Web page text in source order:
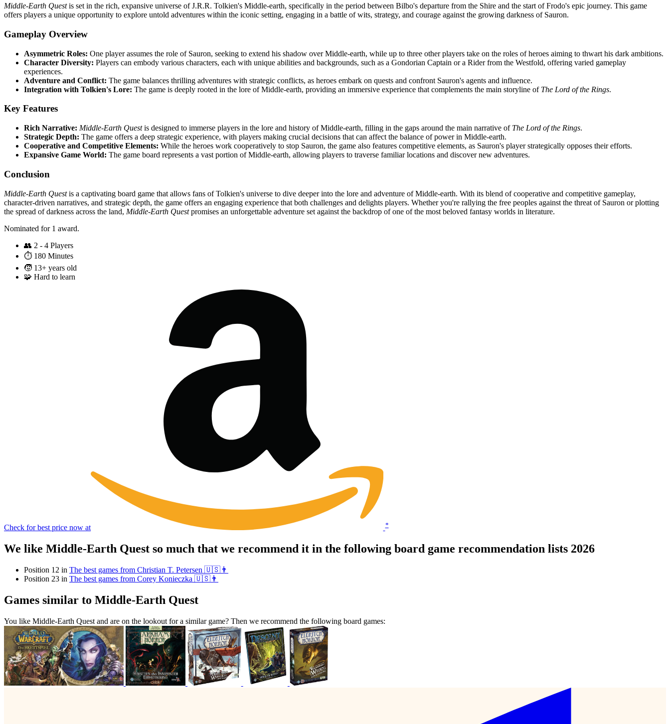
Middle-Earth Questis set in the rich, expansive universe of J.R.R. Tolkien's Middle-earth, specifically in the period between Bilbo's departure from the Shire and the start of Frodo's epic journey. This game
offers players a unique opportunity to explore untold adventures within the iconic setting, engaging in a battle of wits, strategy, and courage against the growing darkness of Sauron.
Gameplay Overview
Asymmetric Roles: One player assumes the role of Sauron, seeking to extend his shadow over Middle-earth, while up to three other players take on the roles of heroes aiming to thwart his dark ambitions.
Character Diversity: Players can embody various characters, each with unique abilities and backgrounds, such as a Gondorian Captain or a Rider from the Westfold, offering varied gameplay
experiences.
Adventure and Conflict: The game balances thrilling adventures with strategic conflicts, as heroes embark on quests and confront Sauron's agents and influence.
Integration with Tolkien's Lore: The game is deeply rooted in the lore of Middle-earth, providing an immersive experience that complements the main storyline of The Lord of the Rings.
Key Features
Rich Narrative: Middle-Earth Questis designed to immerse players in the lore and history of Middle-earth, filling in the gaps around the main narrative of The Lord of the Rings.
Strategic Depth: The game offers a deep strategic experience, with players making crucial decisions that can affect the balance of power in Middle-earth.
Cooperative and Competitive Elements: While the heroes work cooperatively to stop Sauron, the game also features competitive elements, as Sauron's player strategically opposes their efforts.
Expansive Game World: The game board represents a vast portion of Middle-earth, allowing players to traverse familiar locations and discover new adventures.
Conclusion
Middle-Earth Questis a captivating board game that allows fans of Tolkien's universe to dive deeper into the lore and adventure of Middle-earth. With its blend of cooperative and competitive gameplay,
character-driven narratives, and strategic depth, the game offers an engaging experience that both challenges and delights players. Whether you're rallying the free peoples against the threat of Sauron or plotting
the spread of darkness across the land, Middle-Earth Questpromises an unforgettable adventure set against the backdrop of one of the most beloved fantasy worlds in literature.
Nominated for 1 award.
👥 2 - 4 Players
⏱️ 180 Minutes
🧒 13+ years old
🧩 Hard to learn
Check for best price now at *
We like Middle-Earth Quest so much that we recommend it in the following board game recommendation lists 2026
Position 12 in The best games from Christian T. Petersen 🇺🇸👨
Position 23 in The best games from Corey Konieczka 🇺🇸👨
Games similar to Middle-Earth Quest
You like Middle-Earth Quest and are on the lookout for a similar game? Then we recommend the following board games: